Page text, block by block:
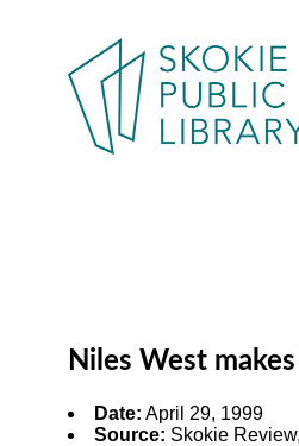
Niles West
Date: April 29, 1999
Source: Skokie